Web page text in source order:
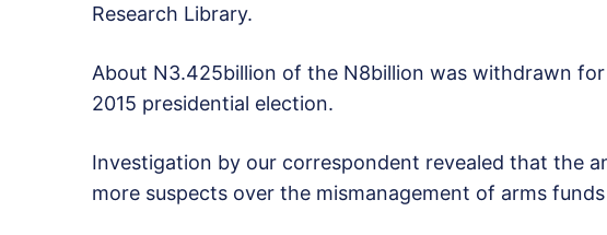
Research Library.
About N3.425billion of the N8billion was withdrawn for
2015 presidential election.
Investigation by our correspondent revealed that the
more suspects over the mismanagement of arms